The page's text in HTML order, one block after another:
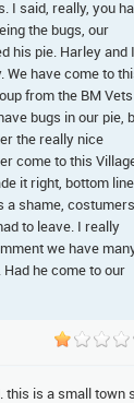
I said, really, you
the bugs, our
his pie. Harley and I
We have come to
from the BM Vets
bugs in our pie,
the really nice
come to this
it right, bottom
a shame, costumers
to leave. I really
we have
he come to our
this is a small town